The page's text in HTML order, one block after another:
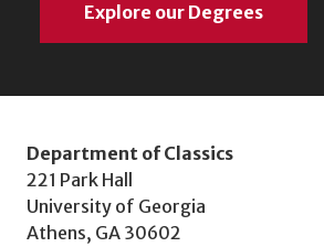
Explore our Degrees
Department of Classics
221 Park Hall
University of Georgia
Athens, GA 30602